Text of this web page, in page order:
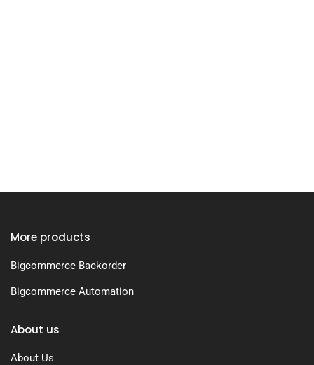
About us
About Us
More products
Bigcommerce Backorder
Bigcommerce Automation